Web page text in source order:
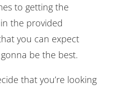
to getting the
the provided
you can expect
be the best.
that you’re looking